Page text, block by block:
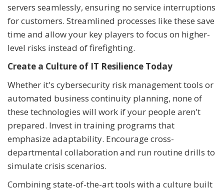
servers seamlessly, ensuring no service interruptions
for customers. Streamlined processes like these save
time and allow your key players to focus on higher-
level risks instead of firefighting.
Create a Culture of IT Resilience Today
Whether it's cybersecurity risk management tools or
automated business continuity planning, none of
these technologies will work if your people aren't
prepared. Invest in training programs that
emphasize adaptability. Encourage cross-
departmental collaboration and run routine drills to
simulate crisis scenarios.
Combining state-of-the-art tools with a culture built